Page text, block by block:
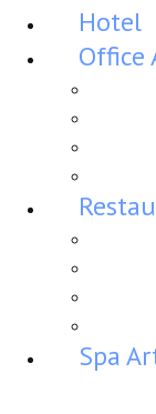
Hotel
Office
Spa